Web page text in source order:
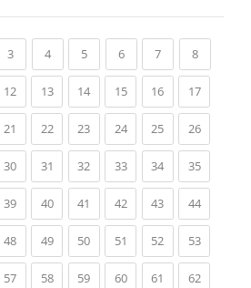
3(current)
4(current)
5(current)
6(current)
7(current)
8(current)
12(current)
13(current)
14(current)
15(current)
16(current)
17(current)
21 (current)
22(current)
23(current)
24(current)
25(current)
26(current)
30(current)
31 (current)
32(current)
33(current)
34(current)
35(current)
39(current)
40(current)
41 (current)
42(current)
43(current)
44(current)
48(current)
49(current)
50(current)
51 (current)
52(current)
53(current)
57(current)
58(current)
59(current)
60(current)
61 (current)
62(current)